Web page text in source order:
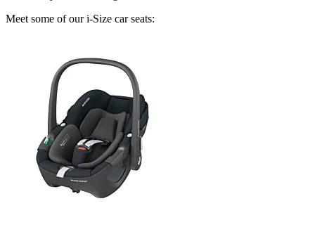
Meet some of our i-Size car seats: